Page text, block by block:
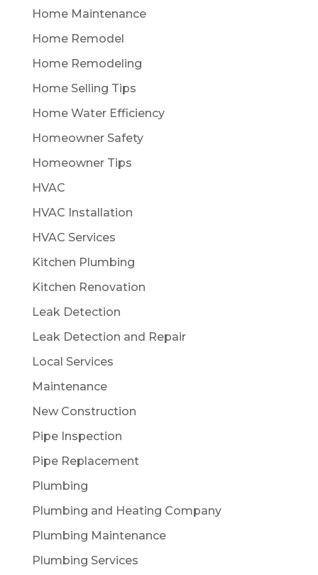
Home Maintenance
Home Remodel
Home Remodeling
Home Selling Tips
Home Water Efficiency
Homeowner Safety
Homeowner Tips
HVAC
HVAC Installation
HVAC Services
Kitchen Plumbing
Kitchen Renovation
Leak Detection
Leak Detection and Repair
Local Services
Maintenance
New Construction
Pipe Inspection
Pipe Replacement
Plumbing
Plumbing and Heating Company
Plumbing Maintenance
Plumbing Services